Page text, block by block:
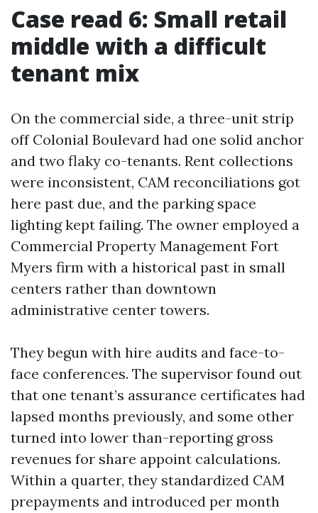
Case read 6: Small retail
middle with a difficult
tenant mix
On the commercial side, a three-unit strip
off Colonial Boulevard had one solid anchor
and two flaky co-tenants. Rent collections
were inconsistent, CAM reconciliations got
here past due, and the parking space
lighting kept failing. The owner employed a
Commercial Property Management Fort
Myers firm with a historical past in small
centers rather than downtown
administrative center towers.
They begun with hire audits and face-to-
face conferences. The supervisor found out
that one tenant’s assurance certificates had
lapsed months previously, and some other
turned into lower than-reporting gross
revenues for share appoint calculations.
Within a quarter, they standardized CAM
prepayments and introduced per month